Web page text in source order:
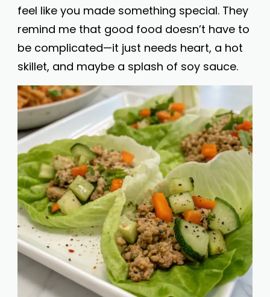
feel like you made something special. They
remind me that good food doesn’t have to
be complicated—it just needs heart, a hot
skillet, and maybe a splash of soy sauce.